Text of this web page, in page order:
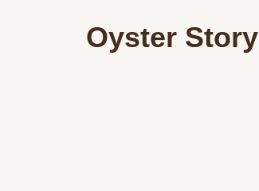
Oyster Story